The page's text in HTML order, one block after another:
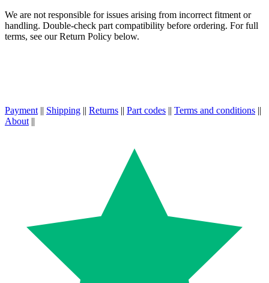
We are not responsible for issues arising from incorrect fitment or
handling. Double-check part compatibility before ordering. For full
terms, see our Return Policy below.
Payment || Shipping || Returns || Part codes || Terms and conditions ||
About ||